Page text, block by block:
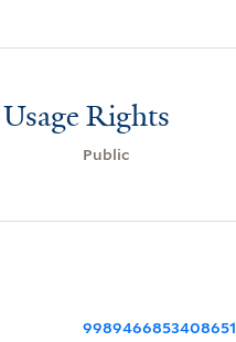
Rights
Public
9989466853408651